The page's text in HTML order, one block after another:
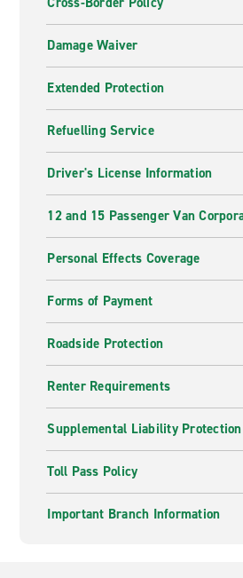
Damage Waiver
Extended Protection
Refuelling Service
Driver's License Information
12 and 15 Passenger Van
Personal Effects Coverage
Forms of Payment
Roadside Protection
Renter Requirements
Supplemental Liability Protection
Toll Pass Policy
Important Branch Information